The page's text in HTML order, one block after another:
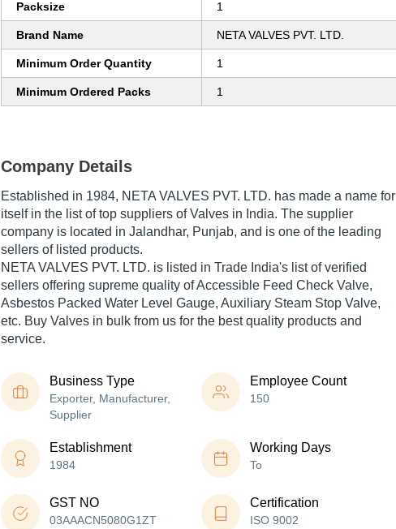
Packsize 1
Brand Name NETA VALVES PVT. LTD.
Minimum Order Quantity 1
Minimum Ordered Packs 1
Company Details
Established in 1984, NETA VALVES PVT. LTD. has made a name for
itself in the list of top suppliers of Valves in India. The supplier
company is located in Jalandhar, Punjab, and is one of the leading
sellers of listed products.
NETA VALVES PVT. LTD. is listed in Trade India's list of verified
sellers offering supreme quality of Accessible Feed Check Valve,
Asbestos Packed Water Level Gauge, Auxiliary Steam Stop Valve,
etc. Buy Valves in bulk from us for the best quality products and
service.
Business Type
Exporter, Manufacturer,
Supplier
Employee Count
150
Establishment
1984
Working Days
To
GST NO
03AAACN5080G1ZT
Certification
ISO 9002